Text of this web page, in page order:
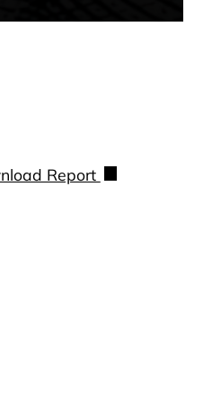
Report